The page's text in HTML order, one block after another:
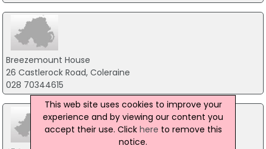
Breezemount House
26 Castlerock Road, Coleraine
028 70344615
This web site uses cookies to improve your
experience and by viewing our content you
accept their use. Click here to remove this
notice.